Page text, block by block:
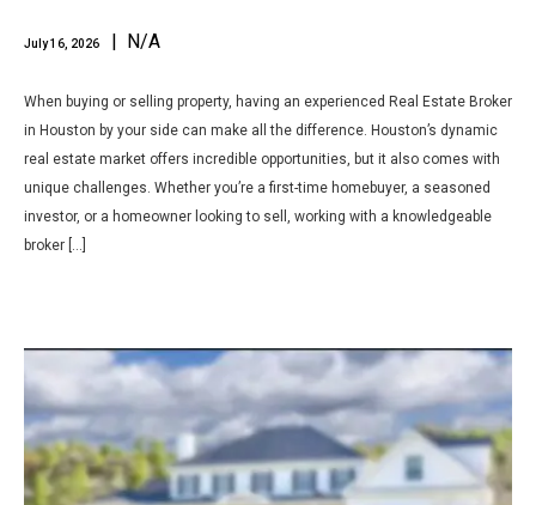
July 16, 2026 | N/A
When buying or selling property, having an experienced Real Estate Broker
in Houston by your side can make all the difference. Houston’s dynamic
real estate market offers incredible opportunities, but it also comes with
unique challenges. Whether you’re a first-time homebuyer, a seasoned
investor, or a homeowner looking to sell, working with a knowledgeable
broker […]